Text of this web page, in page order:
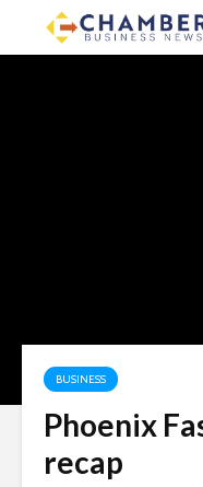
BUSINESS
Phoenix
recap